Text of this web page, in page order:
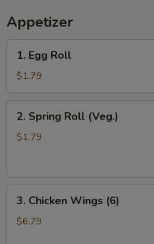
Appetizer
Egg
Roll
1. Egg Roll
$1.79
Spring
Roll
2. Spring Roll (Veg.)
$1.79
Chicken
Wings
3. Chicken Wings (6)
$6.79